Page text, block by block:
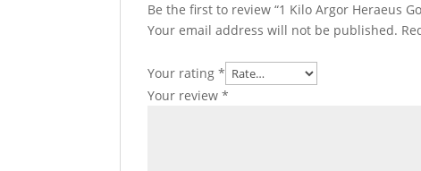
Be the first to review “1 Kilo Argor Heraeus
Your email address will not be published.
Your rating*
Your review*